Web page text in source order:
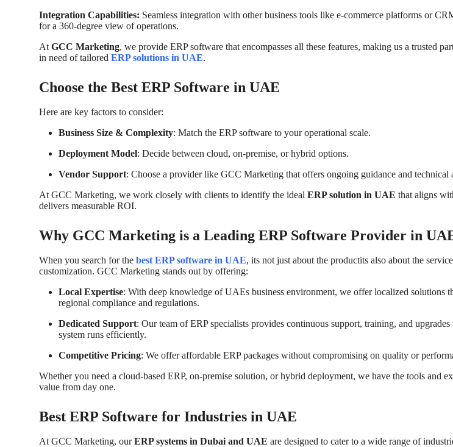
Integration Capabilities: Seamless integration with other business tools like e-commerce platforms or
for a 360-degree view of operations.
At GCC Marketing, we provide ERP software that encompasses all these features, making us a trusted
in need of tailored ERP solutions in UAE.
Choose the Best ERP Software in UAE
Here are key factors to consider:
Business Size & Complexity: Match the ERP software to your operational scale.
Deployment Model: Decide between cloud, on-premise, or hybrid options.
Vendor Support: Choose a provider like GCC Marketing that offers ongoing guidance and technical
At GCC Marketing, we work closely with clients to identify the ideal ERP solution in UAE that aligns
delivers measurable ROI.
Why GCC Marketing is a Leading ERP Software Provider in
When you search for the best ERP software in UAE, its not just about the productits also about the
customization. GCC Marketing stands out by offering:
Local Expertise: With deep knowledge of UAEs business environment, we offer localized solutions
regional compliance and regulations.
Dedicated Support: Our team of ERP specialists provides continuous support, training, and upgrades
system runs efficiently.
Competitive Pricing: We offer affordable ERP packages without compromising on quality or
Whether you need a cloud-based ERP, on-premise solution, or hybrid deployment, we have the tools and
value from day one.
Best ERP Software for Industries in UAE
At GCC Marketing, ourERP systems in Dubai and UAE are designed to cater to a wide range of